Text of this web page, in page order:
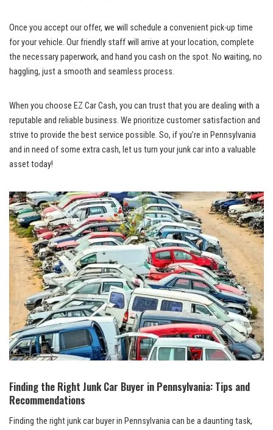
Once ⁣you ‌accept our offer, we will schedule a convenient pick-up time⁤
for your ⁤vehicle.​ Our friendly staff ⁣will​ arrive⁤ at ⁢your location, complete ​
the necessary paperwork, and hand you ‍cash​ on the ⁤spot. No waiting, no ​
haggling, just a ⁤smooth and seamless process.
When you choose EZ Car Cash, you can trust that ⁣you are ⁤dealing with a
reputable and reliable business. We prioritize⁣ customer ​satisfaction⁣ and
strive to ‌provide the best ‍service possible. So, if you’re​ in Pennsylvania
and in need⁣ of ​some ⁤extra cash,‌ let us turn your⁤ junk car into⁢ a⁤ valuable
asset today!
Finding⁤ the Right Junk Car ⁣Buyer in Pennsylvania: Tips and
Recommendations
Finding the rightjunk car buyerin Pennsylvania can be⁤ a ⁣daunting task, ​